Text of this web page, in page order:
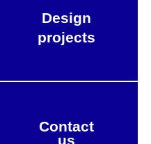
Design
projects
Contact
us